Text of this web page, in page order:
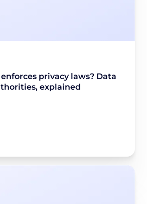
privacy laws? Data
explained